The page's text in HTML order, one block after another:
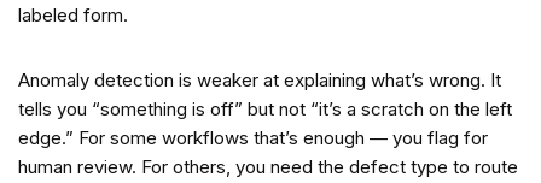
labeled form.
Anomaly detection is weaker at explaining what’s wrong. It
tells you “something is off” but not “it’s a scratch on the left
edge.” For some workflows that’s enough — you flag for
human review. For others, you need the defect type to route